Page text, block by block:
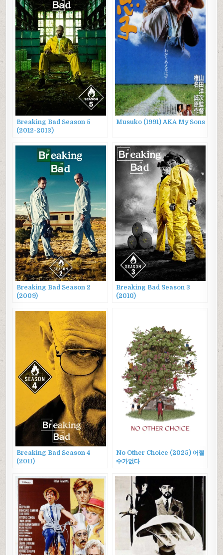
Breaking Bad Season 5
(2012-2013)
Musuko (1991) AKA My Sons
Breaking Bad Season 2
(2009)
Breaking Bad Season 3
(2010)
Breaking Bad Season 4
(2011)
No Other Choice (2025) 어쩔
수가없다